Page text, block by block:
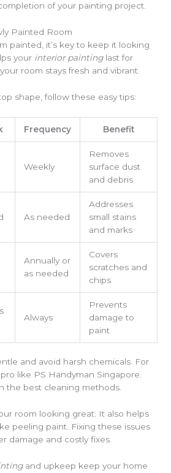
of your painting project.
Painted Room
painted, it’s key to keep it looking
your interior paintinglast for
room stays fresh and vibrant.
shape, follow these easy tips:
Frequency Benefit
Weekly
Removes
surface dust
and debris
As needed
Addresses
small stains
and marks
Annually or
as needed
Covers
scratches and
chips
Always
Prevents
damage to
paint
and avoid harsh chemicals. For
like PS Handyman Singapore.
the best cleaning methods.
room looking great. It also helps
peeling paint. Fixing these issues
damage and costly fixes.
and upkeep keep your home